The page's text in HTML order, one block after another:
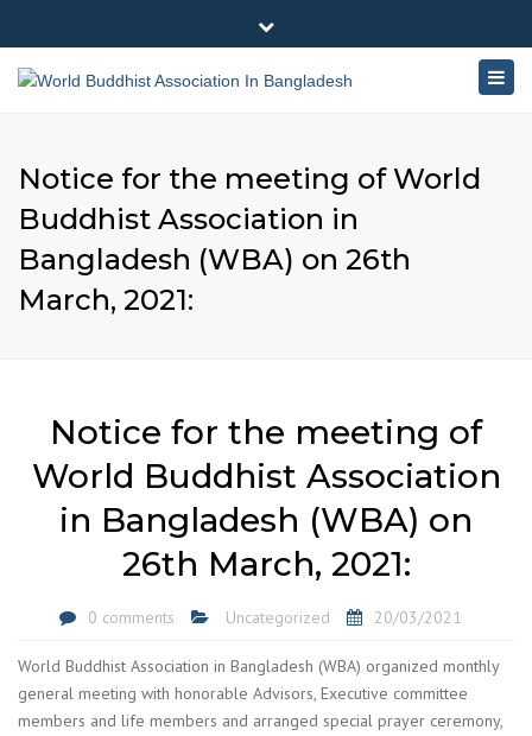
180-181 Shahid Sayed Nzrul Islam Sarani, Bijoy Nagar,
Close
top
Notice for the meeting of World
Buddhist Association in
Bangladesh (WBA) on 26th
March, 2021:
Notice for the meeting of
World Buddhist Association
in Bangladesh (WBA) on
26th March, 2021:
0 comments Uncategorized 20/03/2021
World Buddhist Association in Bangladesh (WBA) organized monthly
general meeting with honorable Advisors, Executive committee
members and life members and arranged special prayer ceremony,